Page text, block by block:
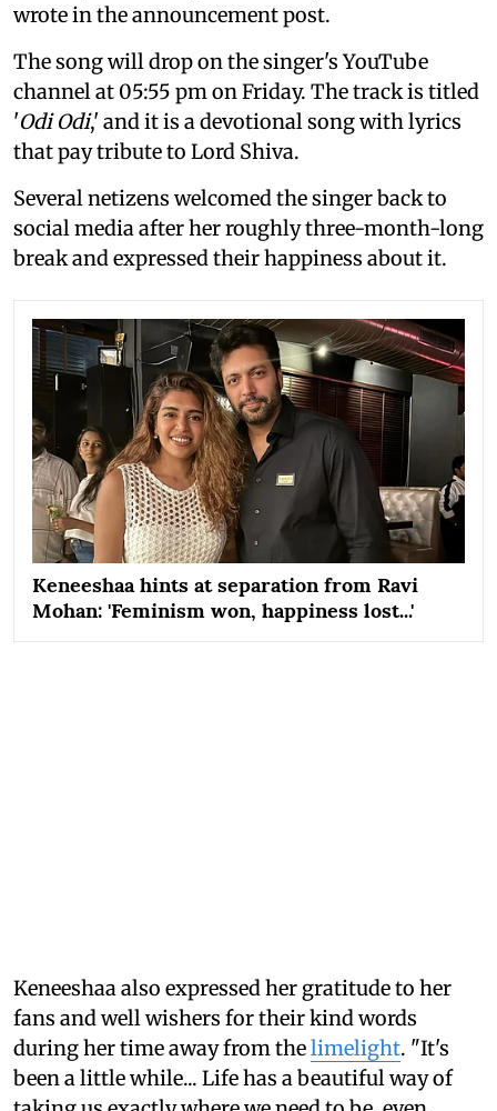
wrote in the announcement post.
The song will drop on the singer's YouTube
channel at 05:55 pm on Friday. The track is titled
'Odi Odi,' and it is a devotional song with lyrics
that pay tribute to Lord Shiva.
Several netizens welcomed the singer back to
social media after her roughly three-month-long
break and expressed their happiness about it.
Keneeshaa hints at separation from Ravi
Mohan: 'Feminism won, happiness lost...'
Keneeshaa also expressed her gratitude to her
fans and well wishers for their kind words
during her time away from thelimelight. "It's
been a little while... Life has a beautiful way of